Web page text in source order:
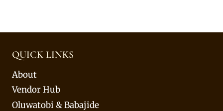
QUICK LINKS
About
Vendor Hub
Oluwatobi & Babajide